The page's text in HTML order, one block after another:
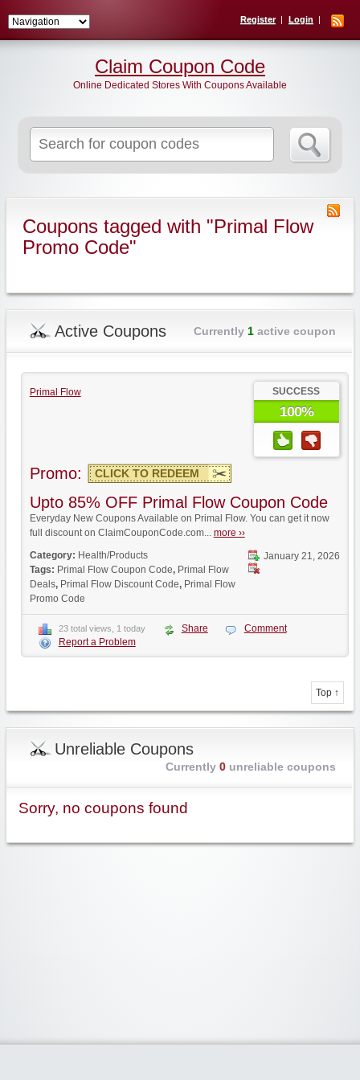
Register Login
for:
Claim Coupon Code
Online Dedicated Stores With Coupons Available
Coupons tagged with "Primal Flow
Promo Code"
Active Coupons Currently 1active coupon
Primal Flow SUCCESS
100%
Promo: CLICK TO REDEEM
Upto 85% OFF Primal Flow Coupon Code
Everyday New Coupons Available on Primal Flow. You can get it now
full discount on ClaimCouponCode.com... more ››
January 21, 2026
Category: Health/Products
Tags: Primal Flow Coupon Code, Primal Flow
Deals, Primal Flow Discount Code, Primal Flow
Promo Code
23 total views, 1 today Share
Comment
Report a Problem
Top ↑
Unreliable Coupons
Currently 0unreliable coupons
Sorry, no coupons found